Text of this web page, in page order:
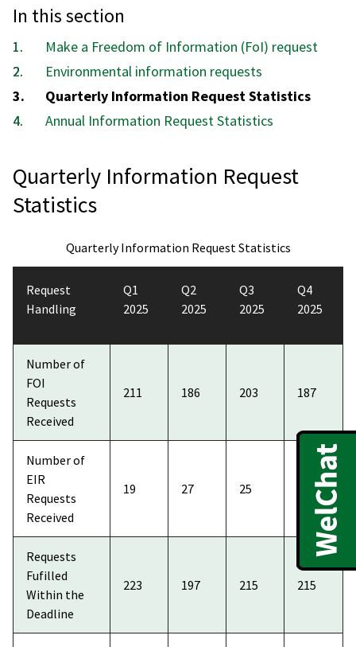
In this section
Make a Freedom of Information (FoI) request
Environmental information requests
You
are
here:
Quarterly Information Request Statistics
Annual Information Request Statistics
Quarterly Information Request
Statistics
Quarterly Information Request Statistics
Request
Handling
Q1
2025
Q2
2025
Q3
2025
Q4
2025
Number of
FOI
Requests
Received
211 186 203 187
Number of
EIR
Requests
Received
19 27 25
Requests
Fufilled
Within the
Deadline
223 197 215 215